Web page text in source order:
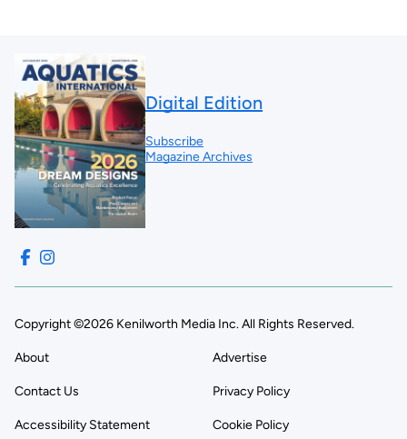
Digital Edition
Subscribe
Magazine Archives
Copyright ©2026 Kenilworth Media Inc. All Rights Reserved.
About Advertise
Contact Us Privacy Policy
Accessibility Statement Cookie Policy